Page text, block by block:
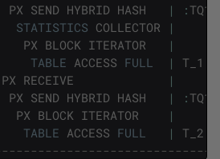
PX SEND HYBRID HASH | :
STATISTICS COLLECTOR
|
PX BLOCK ITERATOR
|
TABLE ACCESS FULL |
T_1
PX RECEIVE
|
PX SEND HYBRID HASH | :
PX BLOCK ITERATOR
|
TABLE ACCESS FULL |
T_2